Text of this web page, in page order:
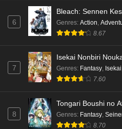
6
Bleach: Sennen
Genres: Action
8.67
7
Isekai Nonbiri
Genres: Fantasy, Isekai
7.60
8
Tongari Boushi no
Genres: Fantasy,
8.70